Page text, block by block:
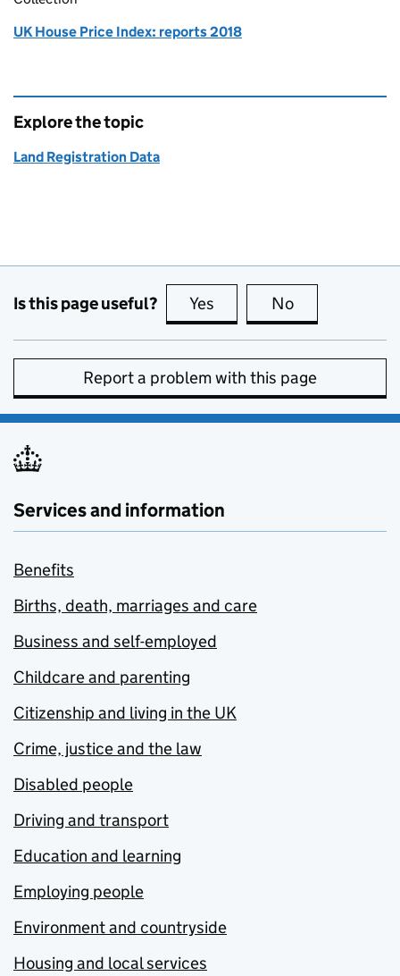
UK House Price Index: reports 2018
Explore the topic
Land Registration Data
Is this page useful? Yes this page is useful
No
Report a problem with this page
Services and information
Benefits
Births, death, marriages and care
Business and self-employed
Childcare and parenting
Citizenship and living in the UK
Crime, justice and the law
Disabled people
Driving and transport
Education and learning
Employing people
Environment and countryside
Housing and local services